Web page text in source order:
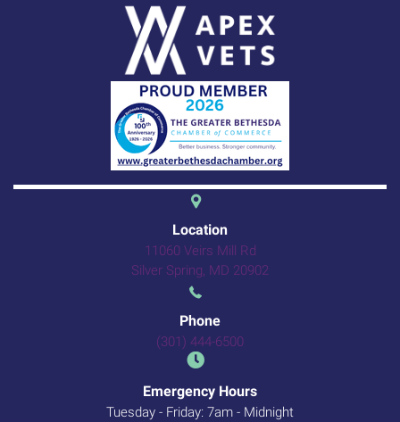
(opens in a new
Location
11060 Veirs Mill Rd
Silver Spring, MD 20902
Phone
(301) 444-6500
Emergency Hours
Tuesday - Friday: 7am - Midnight